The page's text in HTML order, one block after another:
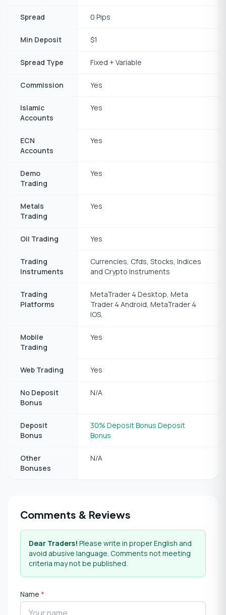
Spread 0 Pips
Min Deposit $1
Spread Type Fixed + Variable
Commission Yes
Islamic
Accounts
Yes
ECN
Accounts
Yes
Demo
Trading
Yes
Metals
Trading
Yes
Oil Trading Yes
Trading
Instruments
Currencies, Cfds, Stocks, Indices
and Crypto Instruments
Trading
Platforms
MetaTrader 4 Desktop, Meta
Trader 4 Android, MetaTrader 4
IOS,
Mobile
Trading
Yes
Web Trading Yes
No Deposit
Bonus
N/A
Deposit
Bonus
30% Deposit Bonus Deposit
Bonus
Other
Bonuses
N/A
Comments & Reviews
Dear Traders! Please write in proper English and
avoid abusive language. Comments not meeting
criteria may not be published.
Name *